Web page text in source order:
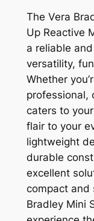
The Vera
Up Reactive
a reliable
versatility,
Whether
professional,
caters to
flair to your
lightweight
durable
excellent
compact and
Bradley Mini